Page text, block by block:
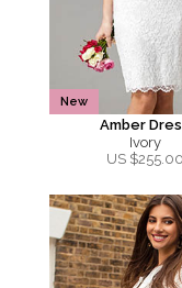
New
Amber
Ivory
US $255.00